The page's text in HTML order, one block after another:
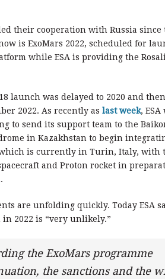
their cooperation with Russia since
is ExoMars 2022, scheduled for
while ESA is providing the
launch was delayed to 2020 and
2022. As recently as last week, ESA
to send its support team to the
in Kazakhstan to begin
is currently in Turin, Italy, with
and Proton rocket in
are unfolding quickly. Today ESA
2022 is “very unlikely.”
the ExoMars programme
the sanctions and the